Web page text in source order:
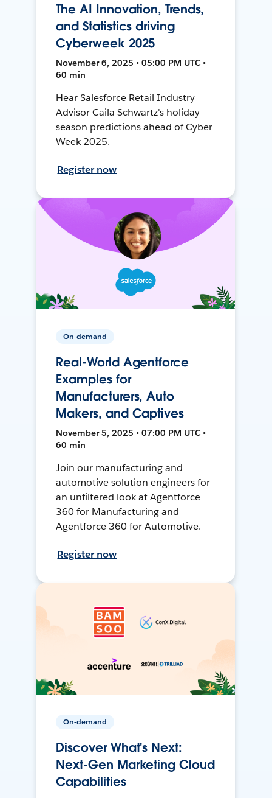
The AI Innovation, Trends,
and Statistics driving
Cyberweek 2025
November 6, 2025 • 05:00 PM UTC •
60 min
Hear Salesforce Retail Industry
Advisor Caila Schwartz's holiday
season predictions ahead of Cyber
Week 2025.
Register now
On-demand
Real-World Agentforce
Examples for
Manufacturers, Auto
Makers, and Captives
November 5, 2025 • 07:00 PM UTC •
60 min
Join our manufacturing and
automotive solution engineers for
an unfiltered look at Agentforce
360 for Manufacturing and
Agentforce 360 for Automotive.
Register now
On-demand
Discover What's Next:
Next-Gen Marketing Cloud
Capabilities